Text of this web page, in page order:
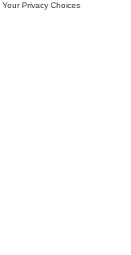
Your Privacy Choices